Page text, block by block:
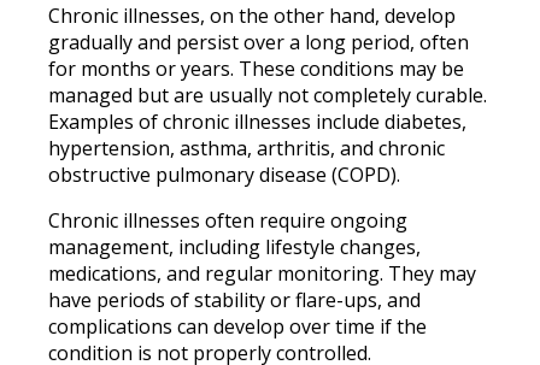
Chronic illnesses, on the other hand, develop
gradually and persist over a long period, often
for months or years. These conditions may be
managed but are usually not completely curable.
Examples of chronic illnesses include diabetes,
hypertension, asthma, arthritis, and chronic
obstructive pulmonary disease (COPD).
Chronic illnesses often require ongoing
management, including lifestyle changes,
medications, and regular monitoring. They may
have periods of stability or flare-ups, and
complications can develop over time if the
condition is not properly controlled.